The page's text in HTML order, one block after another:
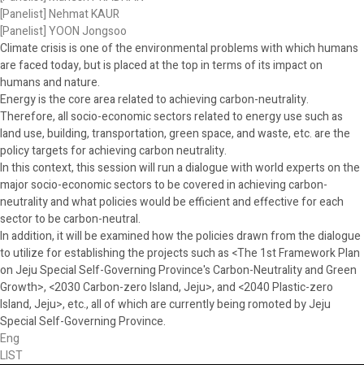
[Panelist] Nehmat KAUR
[Panelist] YOON Jongsoo
Climate crisis is one of the environmental problems with which humans
are faced today, but is placed at the top in terms of its impact on
humans and nature.
Energy is the core area related to achieving carbon-neutrality.
Therefore, all socio-economic sectors related to energy use such as
land use, building, transportation, green space, and waste, etc. are the
policy targets for achieving carbon neutrality.
In this context, this session will run a dialogue with world experts on the
major socio-economic sectors to be covered in achieving carbon-
neutrality and what policies would be efficient and effective for each
sector to be carbon-neutral.
In addition, it will be examined how the policies drawn from the dialogue
to utilize for establishing the projects such as <The 1st Framework Plan
on Jeju Special Self-Governing Province's Carbon-Neutrality and Green
Growth>, <2030 Carbon-zero Island, Jeju>, and <2040 Plastic-zero
Island, Jeju>, etc., all of which are currently being romoted by Jeju
Special Self-Governing Province.
Eng
LIST